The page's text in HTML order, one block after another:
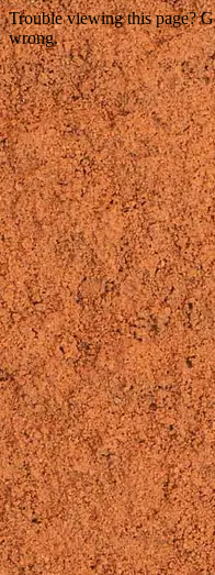
Trouble viewing this page?
wrong.